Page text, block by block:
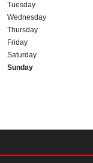
Tuesday
Wednesday
Thursday
Friday
Saturday
Sunday